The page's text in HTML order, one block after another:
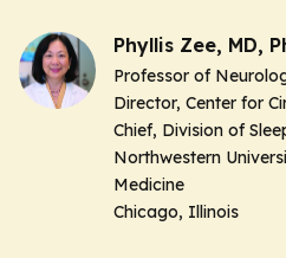
Phyllis Zee, MD,
Professor of
Director, Center for
Chief, Division of
Northwestern
Medicine
Chicago, Illinois